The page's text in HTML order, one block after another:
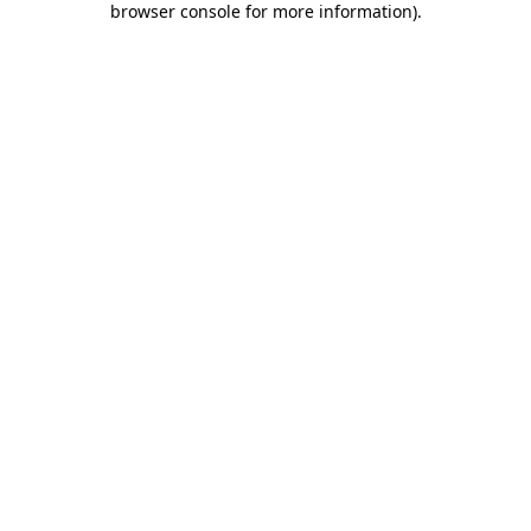
browser console for more information).